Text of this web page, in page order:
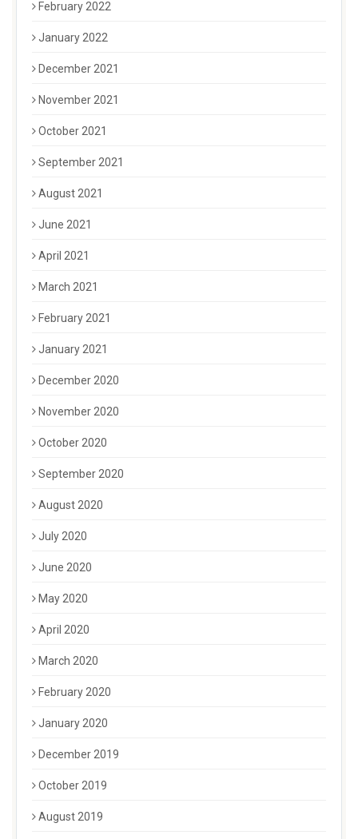
February 2022
January 2022
December 2021
November 2021
October 2021
September 2021
August 2021
June 2021
April 2021
March 2021
February 2021
January 2021
December 2020
November 2020
October 2020
September 2020
August 2020
July 2020
June 2020
May 2020
April 2020
March 2020
February 2020
January 2020
December 2019
October 2019
August 2019